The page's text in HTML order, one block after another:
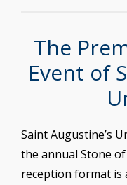
The
Event of
Saint Augustine’s
the annual Stone of
reception format is